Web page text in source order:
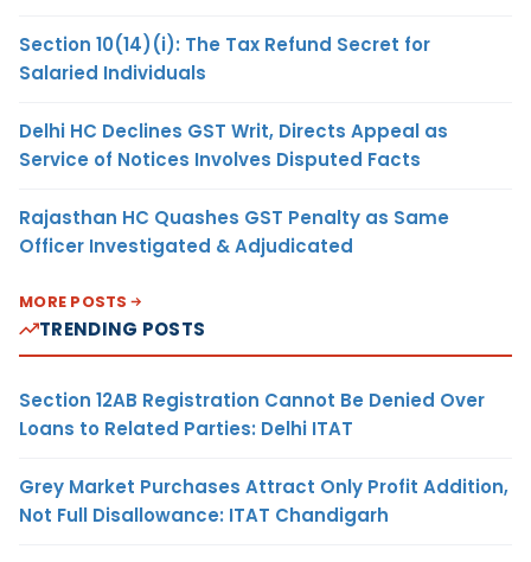
Section 10(14)(i): The Tax Refund Secret for
Salaried Individuals
Delhi HC Declines GST Writ, Directs Appeal as
Service of Notices Involves Disputed Facts
Rajasthan HC Quashes GST Penalty as Same
Officer Investigated & Adjudicated
MORE POSTS
TRENDING POSTS
Section 12AB Registration Cannot Be Denied Over
Loans to Related Parties: Delhi ITAT
Grey Market Purchases Attract Only Profit Addition,
Not Full Disallowance: ITAT Chandigarh